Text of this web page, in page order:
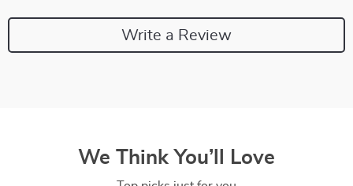
Write a Review
We Think You’ll Love